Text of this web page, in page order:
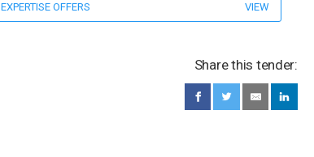
EXPERTISE OFFERS VIEW
Share this tender: